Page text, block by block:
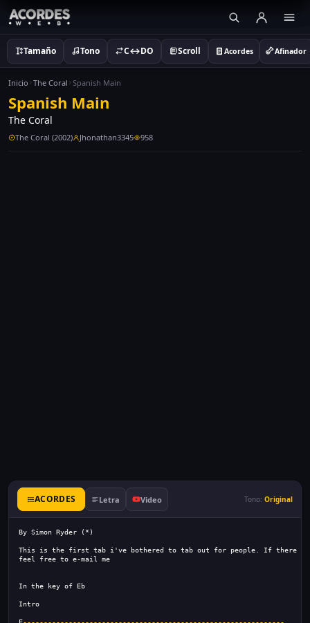
Tamaño Tono C↔DO Scroll Acordes Afinador
Inicio The Coral Spanish Main
Spanish Main
The Coral
The Coral (2002) Jhonathan3345 958
ACORDES Letra Video Tono: Original
By Simon Ryder (*)
This is the first tab i've bothered to tab out for people. If there
feel free to e-mail me
In the key of Eb
Intro